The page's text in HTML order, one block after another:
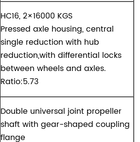
HC16, 2×16000 KGS
Pressed axle housing, central
single reduction with hub
reduction,with differential locks
between wheels and axles.
Ratio:5.73
Double universal joint propeller
shaft with gear-shaped coupling
flange